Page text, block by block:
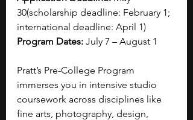
30(scholarship deadline: February 1;
international deadline: April 1)
Program Dates: July 7 – August 1
Pratt’s Pre-College Program
immerses you in intensive studio
coursework across disciplines like
fine arts, photography, design,